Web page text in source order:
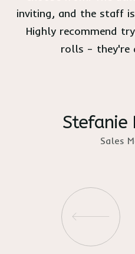
inviting, and the staff
Highly recommend
rolls – they're
Stefanie
Sales